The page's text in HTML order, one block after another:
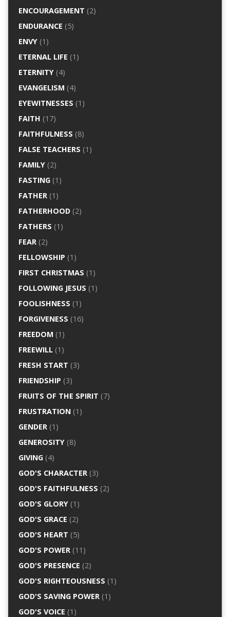
ENCOURAGEMENT (2)
ENDURANCE (5)
ENVY(1)
ETERNAL LIFE (1)
ETERNITY(4)
EVANGELISM (4)
EYEWITNESSES (1)
FAITH (17)
FAITHFULNESS (8)
FALSE TEACHERS (1)
FAMILY(2)
FASTING(1)
FATHER(1)
FATHERHOOD(2)
FATHERS (1)
FEAR(2)
FELLOWSHIP (1)
FIRST CHRISTMAS (1)
FOLLOWING JESUS (1)
FOOLISHNESS (1)
FORGIVENESS (16)
FREEDOM (1)
FREEWILL(1)
FRESH START (3)
FRIENDSHIP (3)
FRUITS OF THE SPIRIT (7)
FRUSTRATION(1)
GENDER(1)
GENEROSITY(8)
GIVING(4)
GOD'S CHARACTER(3)
GOD'S FAITHFULNESS (2)
GOD'S GLORY(1)
GOD'S GRACE (2)
GOD'S HEART (5)
GOD'S POWER(11)
GOD'S PRESENCE (2)
GOD'S RIGHTEOUSNESS (1)
GOD'S SAVING POWER(1)
GOD'S VOICE (1)